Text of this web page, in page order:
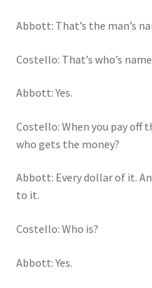
Abbott: That’s the man’s
Costello: That’s who’s
Abbott: Yes.
Costello: When you pay off
who gets the money?
Abbott: Every dollar of it.
to it.
Costello: Who is?
Abbott: Yes.